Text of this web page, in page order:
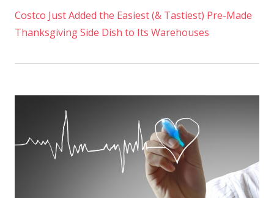
Costco Just Added the Easiest (& Tastiest) Pre-Made
Thanksgiving Side Dish to Its Warehouses